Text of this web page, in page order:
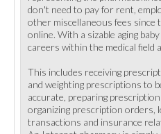
don't need to pay for rent,
other miscellaneous fees since
online. With a sizable aging
careers within the medical field
This includes receiving
and weighting prescriptions to
accurate, preparing prescription
organizing prescription orders,
transactions and insurance